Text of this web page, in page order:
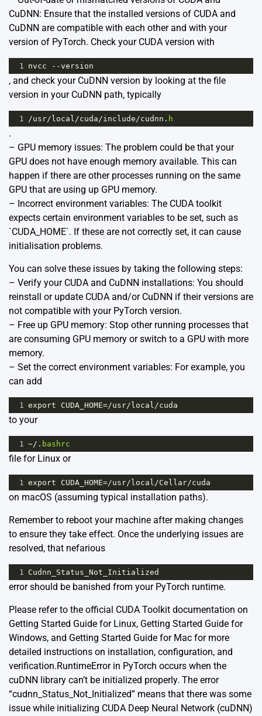
CuDNN: Ensure that the installed versions of CUDA and
CuDNN are compatible with each other and with your
version of PyTorch. Check your CUDA version with
1 nvcc --version
, and check your CuDNN version by looking at the file
version in your CuDNN path, typically
1 /usr/ local/cuda/include/cudnn . h
.
– GPU memory issues: The problem could be that your
GPU does not have enough memory available. This can
happen if there are other processes running on the same
GPU that are using up GPU memory.
– Incorrect environment variables: The CUDA toolkit
expects certain environment variables to be set, such as
`CUDA_HOME`. If these are not correctly set, it can cause
initialisation problems.
You can solve these issues by taking the following steps:
– Verify your CUDA and CuDNN installations: You should
reinstall or update CUDA and/or CuDNN if their versions are
not compatible with your PyTorch version.
– Free up GPU memory: Stop other running processes that
are consuming GPU memory or switch to a GPU with more
memory.
– Set the correct environment variables: For example, you
can add
1 export CUDA_HOME=/usr/ local/cuda
to your
1 ~/ . bashrc
file for Linux or
1 export CUDA_HOME=/usr/ local/Cellar/cuda
on macOS (assuming typical installation paths).
Remember to reboot your machine after making changes
to ensure they take effect. Once the underlying issues are
resolved, that nefarious
1 Cudnn_Status_Not_Initialized
error should be banished from your PyTorch runtime.
Please refer to the official CUDA Toolkit documentation on
Getting Started Guide for Linux, Getting Started Guide for
Windows, and Getting Started Guide for Mac for more
detailed instructions on installation, configuration, and
verification.RuntimeError in PyTorch occurs when the
cuDNN library can’t be initialized properly. The error
“cudnn_Status_Not_Initialized” means that there was some
issue while initializing CUDA Deep Neural Network (cuDNN)